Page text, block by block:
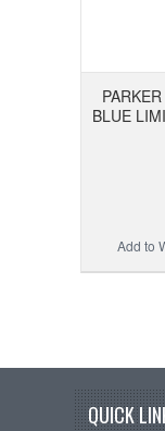
BLUE
Add to
QUICK